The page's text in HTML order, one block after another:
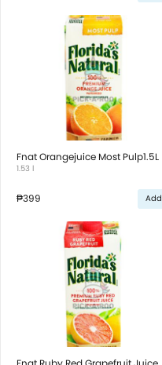
Fnat Orangejuice Most Pulp1.5L
1.53 l
₱399 Add